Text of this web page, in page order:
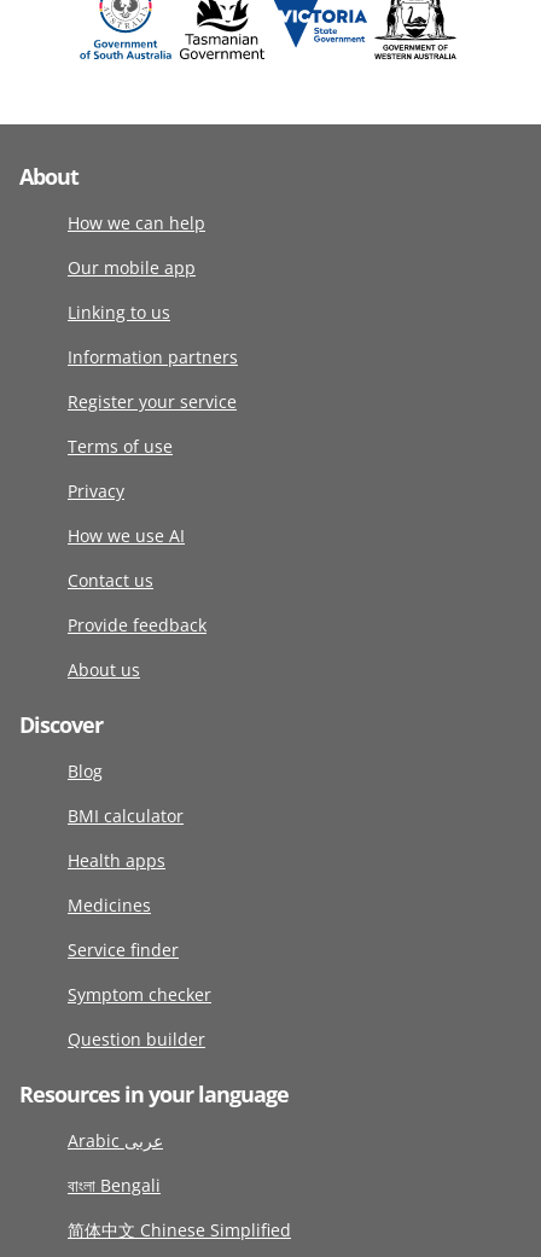
About
How we can help
Our mobile app
Linking to us
Information partners
Register your service
Terms of use
Privacy
How we use AI
Contact us
Provide feedback
About us
Discover
Blog
BMI calculator
Health apps
Medicines
Service finder
Symptom checker
Question builder
Resources in your language
Arabic عربى
বাংলা Bengali
简体中文 Chinese Simplified